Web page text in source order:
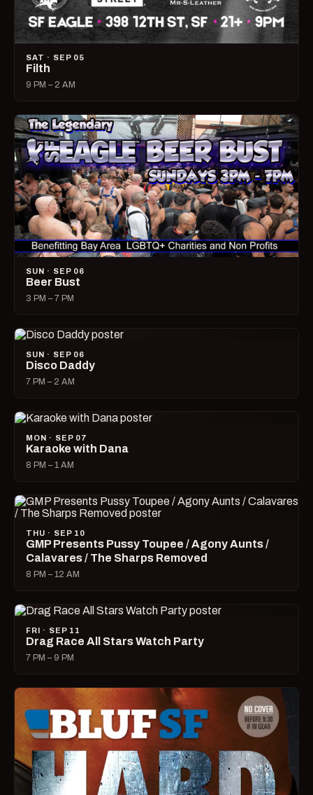
SAT · SEP 05
Filth
9 PM – 2 AM
SUN · SEP 06
Beer Bust
3 PM – 7 PM
SUN · SEP 06
Disco Daddy
7 PM – 2 AM
MON · SEP 07
Karaoke with Dana
8 PM – 1 AM
THU · SEP 10
GMP Presents Pussy Toupee / Agony Aunts /
Calavares / The Sharps Removed
8 PM – 12 AM
FRI · SEP 11
Drag Race All Stars Watch Party
7 PM – 9 PM